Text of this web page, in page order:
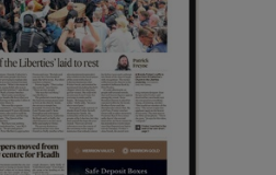
Show Sponsored sub sections